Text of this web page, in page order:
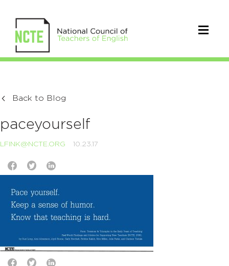
Back to Blog
paceyourself
LFINK@NCTE.ORG 10.23.17